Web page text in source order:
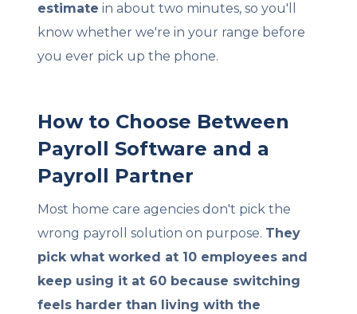
estimate in about two minutes, so you'll
know whether we're in your range before
you ever pick up the phone.
How to Choose Between
Payroll Software and a
Payroll Partner
Most home care agencies don't pick the
wrong payroll solution on purpose. They
pick what worked at 10 employees and
keep using it at 60 because switching
feels harder than living with the